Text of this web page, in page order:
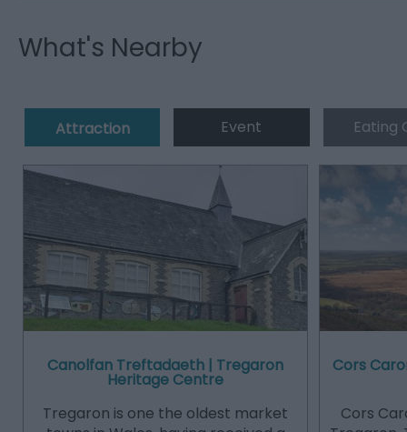
What's Nearby
Attraction Event Eating
Canolfan Treftadaeth | Tregaron
Heritage Centre
Tregaron is one the oldest market
Cors
Cors